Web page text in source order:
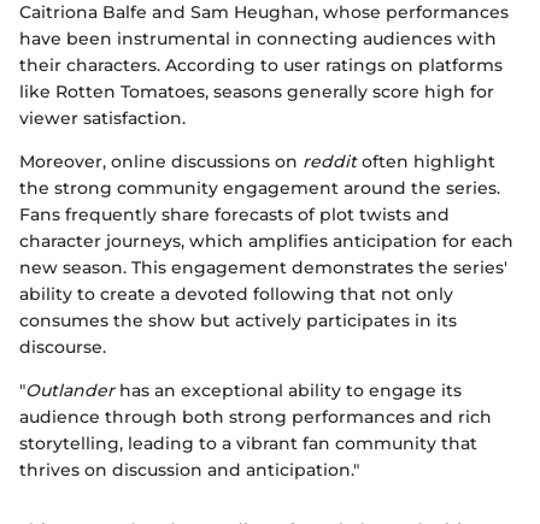
Caitriona Balfe and Sam Heughan, whose performances
have been instrumental in connecting audiences with
their characters. According to user ratings on platforms
like Rotten Tomatoes, seasons generally score high for
viewer satisfaction.
Moreover, online discussions on redditoften highlight
the strong community engagement around the series.
Fans frequently share forecasts of plot twists and
character journeys, which amplifies anticipation for each
new season. This engagement demonstrates the series'
ability to create a devoted following that not only
consumes the show but actively participates in its
discourse.
"Outlanderhas an exceptional ability to engage its
audience through both strong performances and rich
storytelling, leading to a vibrant fan community that
thrives on discussion and anticipation."